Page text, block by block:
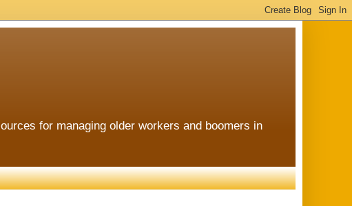
for managing older workers and boomers in